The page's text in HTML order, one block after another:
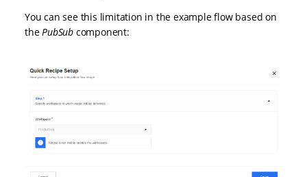
You can see this limitation in the example flow based on
the PubSub component: